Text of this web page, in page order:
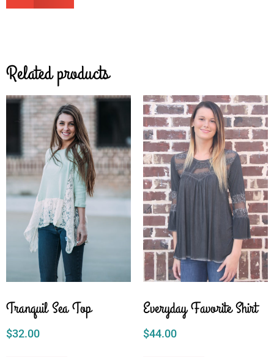
Related products
Tranquil Sea Top
$32.00
Everyday Favorite Shirt
$44.00